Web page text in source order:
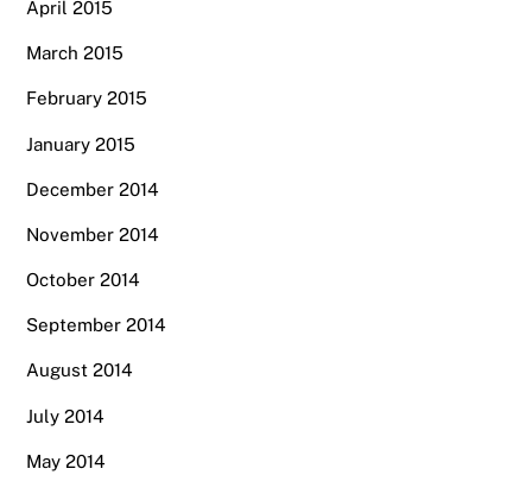
April 2015
March 2015
February 2015
January 2015
December 2014
November 2014
October 2014
September 2014
August 2014
July 2014
May 2014